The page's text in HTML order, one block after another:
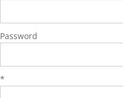
Password
*